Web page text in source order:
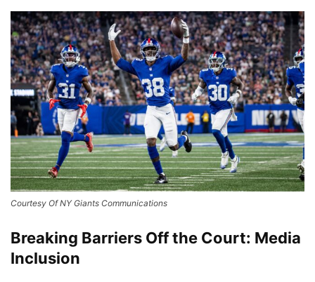
Courtesy Of NY Giants Communications
Breaking Barriers Off the Court: Media
Inclusion